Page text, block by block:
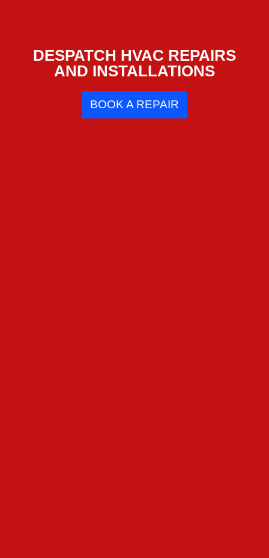
DESPATCH HVAC REPAIRS
AND INSTALLATIONS
BOOK A REPAIR